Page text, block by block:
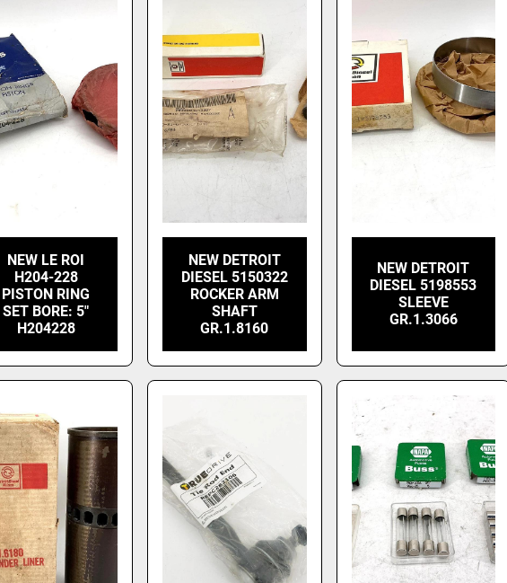
NEW LE ROI
H204-228
PISTON RING
SET BORE: 5"
H204228
NEW DETROIT
DIESEL 5150322
ROCKER ARM
SHAFT
GR.1.8160
NEW DETROIT
DIESEL 5198553
SLEEVE
GR.1.3066